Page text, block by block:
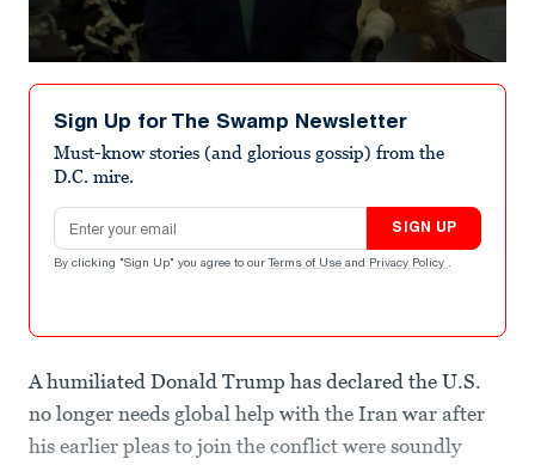
seconds
seconds
Sign Up for The Swamp Newsletter
Must-know stories (and glorious gossip) from the
D.C. mire.
Email address
SIGN UP
By clicking "Sign Up" you agree to our Terms of Use and Privacy Policy .
A humiliated Donald Trump has declared the U.S.
no longer needs global help with the Iran war after
his earlier pleas to join the conflict were soundly